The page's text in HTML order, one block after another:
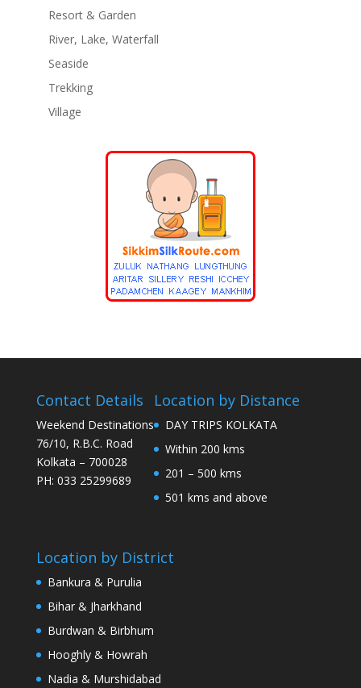
Resort & Garden
River, Lake, Waterfall
Seaside
Trekking
Village
Contact Details
Weekend Destinations
76/10, R.B.C. Road
Kolkata – 700028
PH: 033 25299689
Location by Distance
DAY TRIPS KOLKATA
Within 200 kms
201 – 500 kms
501 kms and above
Location by District
Bankura & Purulia
Bihar & Jharkhand
Burdwan & Birbhum
Hooghly & Howrah
Nadia & Murshidabad